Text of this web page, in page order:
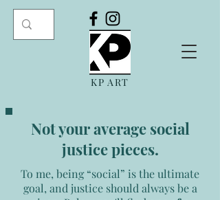
KP ART
Not your average social
justice pieces.
To me, being “social” is the ultimate
goal, and justice should always be a